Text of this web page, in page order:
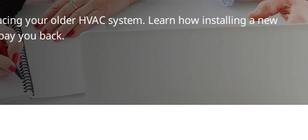
your older HVAC system. Learn how installing a new
you back.